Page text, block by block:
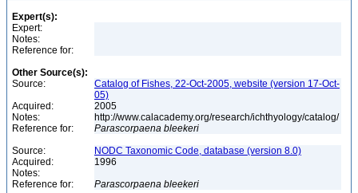
Expert(s):
Expert:
Notes:
Reference for:
Other Source(s):
Source:
Catalog of Fishes, 22-Oct-2005, website (version 17-Oct-
05)
Acquired:
2005
Notes:
http://www.calacademy.org/research/ichthyology/catalog/
Reference for:
Parascorpaena bleekeri
Source:
NODC Taxonomic Code, database (version 8.0)
Acquired:
1996
Notes:
Reference for:
Parascorpaena bleekeri